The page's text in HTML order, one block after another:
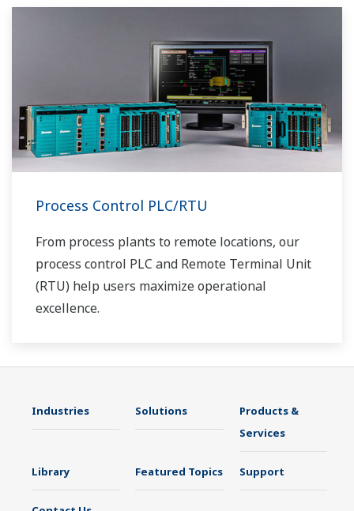
Process Control PLC/RTU
From process plants to remote locations, our
process control PLC and Remote Terminal Unit
(RTU) help users maximize operational
excellence.
Industries Solutions
Products &
Services
Library Featured Topics Support